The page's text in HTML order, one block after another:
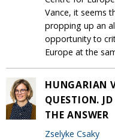
Vance, it seems
propping up an
opportunity to
Europe at the
HUNGARIAN
QUESTION.
THE ANSWER
Zselyke Csaky